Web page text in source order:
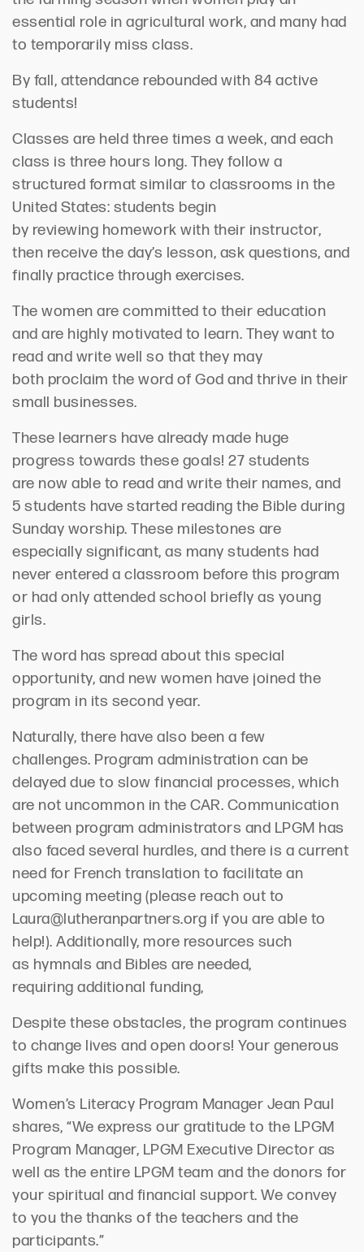
essential role in agricultural work, and many had
to temporarily miss class.
By fall, attendance rebounded with 84 active
students!
Classes are held three times a week, and each
class is three hours long. They follow a
structured format similar to classrooms in the
United States: students begin
by reviewing homework with their instructor,
then receive the day’s lesson, ask questions, and
finally practice through exercises.
The women are committed to their education
and are highly motivated to learn. They want to
read and write well so that they may
both proclaim the word of God and thrive in their
small businesses.
These learners have already made huge
progress towards these goals! 27 students
are now able to read and write their names, and
5 students have started reading the Bible during
Sunday worship. These milestones are
especially significant, as many students had
never entered a classroom before this program
or had only attended school briefly as young
girls.
The word has spread about this special
opportunity, and new women have joined the
program in its second year.
Naturally, there have also been a few
challenges. Program administration can be
delayed due to slow financial processes, which
are not uncommon in the CAR. Communication
between program administrators and LPGM has
also faced several hurdles, and there is a current
need for French translation to facilitate an
upcoming meeting (please reach out to
Laura@lutheranpartners.org if you are able to
help!). Additionally, more resources such
as hymnals and Bibles are needed,
requiring additional funding,
Despite these obstacles, the program continues
to change lives and open doors! Your generous
gifts make this possible.
Women’s Literacy Program Manager Jean Paul
shares, “We express our gratitude to the LPGM
Program Manager, LPGM Executive Director as
well as the entire LPGM team and the donors for
your spiritual and financial support. We convey
to you the thanks of the teachers and the
participants.”